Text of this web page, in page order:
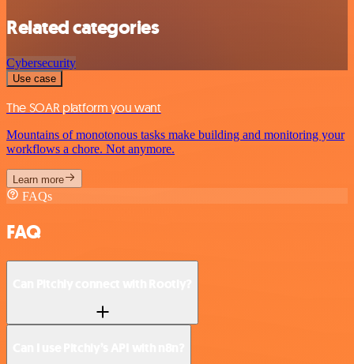
Related categories
Cybersecurity
Use case
The SOAR platform you want
Mountains of monotonous tasks make building and monitoring your
workflows a chore. Not anymore.
Learn more
FAQs
FAQ